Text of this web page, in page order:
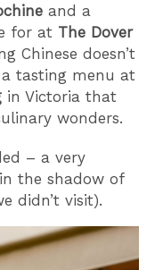
and a
for at The Dover
Chinese doesn’t
tasting menu at
in Victoria that
wonders.
– a very
the shadow of
didn’t visit).